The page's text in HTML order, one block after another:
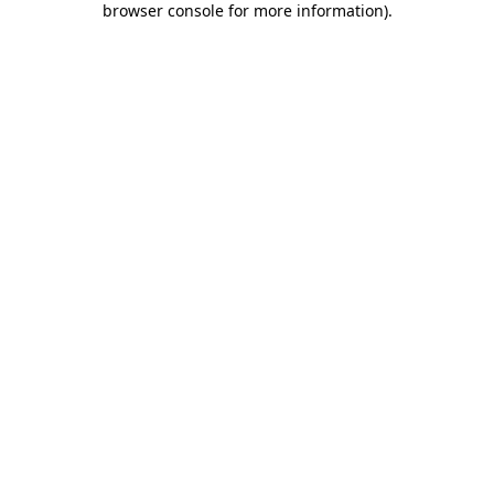
browser console for more information).